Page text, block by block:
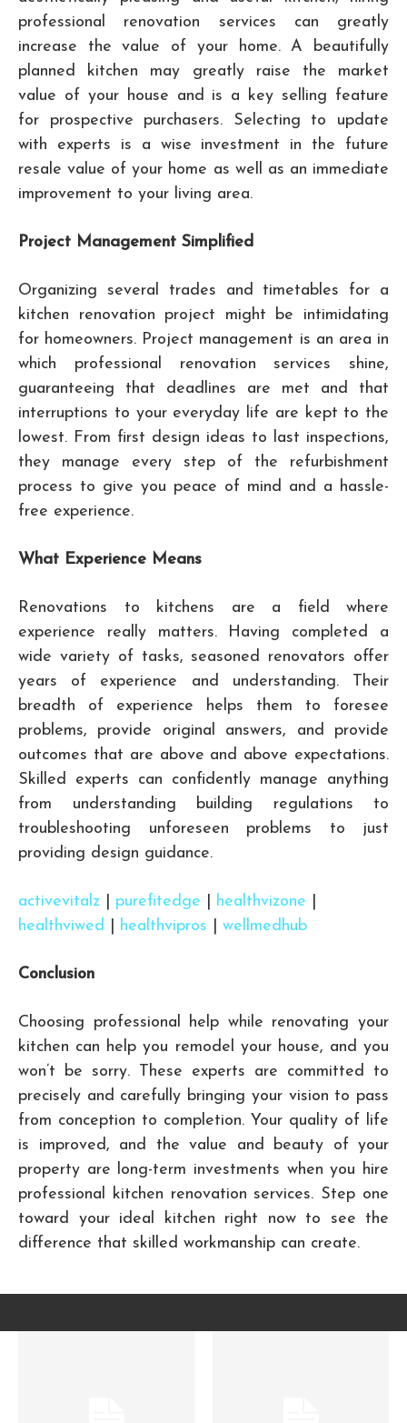
professional renovation services can greatly
increase the value of your home. A beautifully
planned kitchen may greatly raise the market
value of your house and is a key selling feature
for prospective purchasers. Selecting to update
with experts is a wise investment in the future
resale value of your home as well as an immediate
improvement to your living area.
Project Management Simplified
Organizing several trades and timetables for a
kitchen renovation project might be intimidating
for homeowners. Project management is an area in
which professional renovation services shine,
guaranteeing that deadlines are met and that
interruptions to your everyday life are kept to the
lowest. From first design ideas to last inspections,
they manage every step of the refurbishment
process to give you peace of mind and a hassle-
free experience.
What Experience Means
Renovations to kitchens are a field where
experience really matters. Having completed a
wide variety of tasks, seasoned renovators offer
years of experience and understanding. Their
breadth of experience helps them to foresee
problems, provide original answers, and provide
outcomes that are above and above expectations.
Skilled experts can confidently manage anything
from understanding building regulations to
troubleshooting unforeseen problems to just
providing design guidance.
activevitalz purefitedge healthvizone
healthviwed
healthvipros wellmedhub
Conclusion
Choosing professional help while renovating your
kitchen can help you remodel your house, and you
won’t be sorry. These experts are committed to
precisely and carefully bringing your vision to pass
from conception to completion. Your quality of life
is improved, and the value and beauty of your
property are long-term investments when you hire
professional kitchen renovation services. Step one
toward your ideal kitchen right now to see the
difference that skilled workmanship can create.